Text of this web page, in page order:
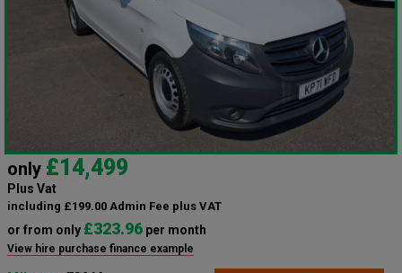
only £14,499
Plus Vat
including £199.00 Admin Fee plus VAT
or from only £323.96 per month
View hire purchase finance example